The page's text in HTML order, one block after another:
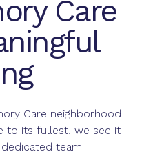
Care
Care neighborhood
to its fullest, we see it
dedicated team